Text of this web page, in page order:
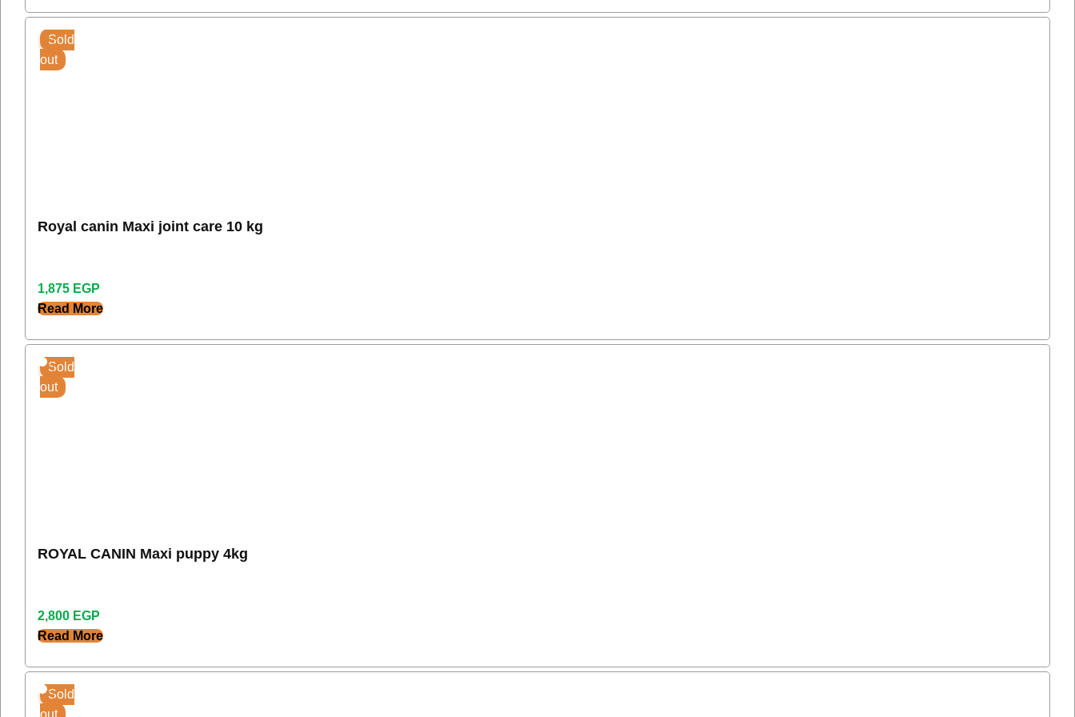
Sold
out
Royal canin Maxi joint care 10 kg
1,875 EGP
Read More
Sold
out
ROYAL CANIN Maxi puppy 4kg
2,800 EGP
Read More
Sold
out